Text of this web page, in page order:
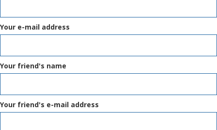
Your e-mail address
Your friend's name
Your friend's e-mail address